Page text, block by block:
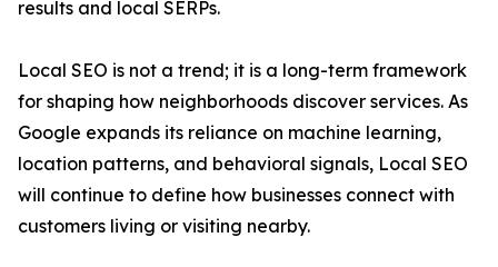
results and local SERPs.
Local SEO is not a trend; it is a long-term framework
for shaping how neighborhoods discover services. As
Google expands its reliance on machine learning,
location patterns, and behavioral signals, Local SEO
will continue to define how businesses connect with
customers living or visiting nearby.